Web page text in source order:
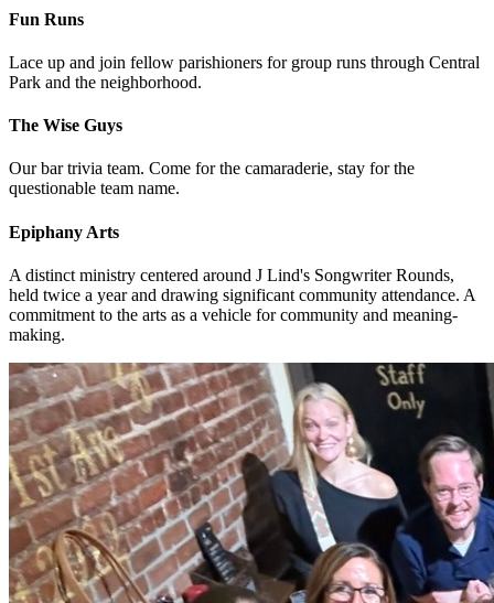
Fun Runs
Lace up and join fellow parishioners for group runs through Central
Park and the neighborhood.
The Wise Guys
Our bar trivia team. Come for the camaraderie, stay for the
questionable team name.
Epiphany Arts
A distinct ministry centered around J Lind's Songwriter Rounds,
held twice a year and drawing significant community attendance. A
commitment to the arts as a vehicle for community and meaning-
making.